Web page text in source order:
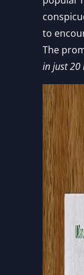
to
The
in just 20